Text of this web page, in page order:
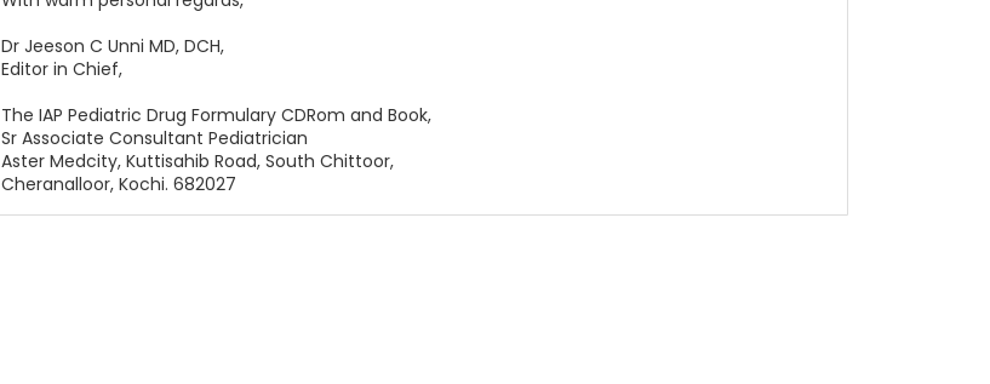
Dr Jeeson C Unni MD, DCH,
Editor in Chief,
The IAP Pediatric Drug Formulary CDRom and Book,
Sr Associate Consultant Pediatrician
Aster Medcity, Kuttisahib Road, South Chittoor,
Cheranalloor, Kochi. 682027